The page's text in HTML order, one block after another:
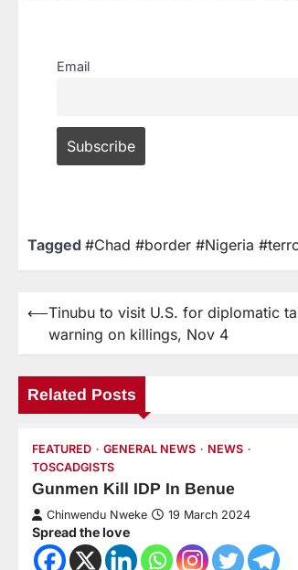
Email
Tagged #Chad #border #Nigeria
⟵Tinubu to visit U.S. for diplomatic
warning on killings, Nov 4
Related Posts
FEATURED GENERAL NEWS
NEWS
TOSCADGISTS
Gunmen Kill IDP In Benue
Chinwendu Nweke 19 March 2024
Spread the love